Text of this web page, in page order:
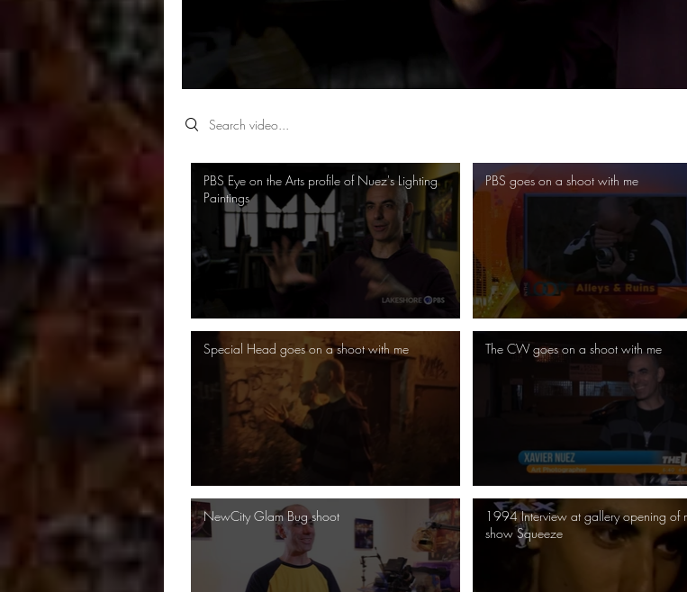
Search videos
PBS Eye on the Arts profile of Nuez's Lighting
Paintings
PBS goes on a shoot with me
Special Head goes on a shoot with me The CW goes on a shoot with me
NewCity Glam Bug shoot
1994 Interview at gallery opening of
show Squeeze